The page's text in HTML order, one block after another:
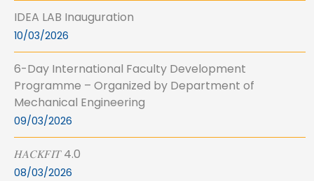
IDEA LAB Inauguration
10/03/2026
6-Day International Faculty Development
Programme – Organized by Department of
Mechanical Engineering
09/03/2026
𝐻𝐴𝐶𝐾𝐹𝐼𝑇 4.0
08/03/2026